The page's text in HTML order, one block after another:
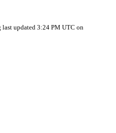
last updated 3:24 PM UTC on